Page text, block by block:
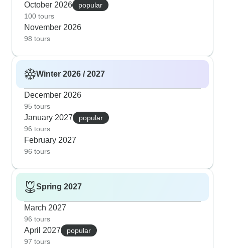
October 2026
popular
100 tours
November 2026
98 tours
Winter 2026 / 2027
December 2026
95 tours
January 2027
popular
96 tours
February 2027
96 tours
Spring 2027
March 2027
96 tours
April 2027
popular
97 tours